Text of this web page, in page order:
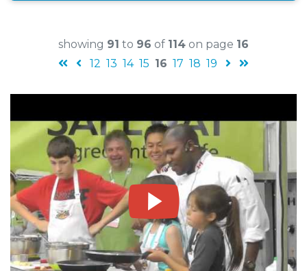
showing 91 to 96 of 114 on page 16
12 13 14 15 16 17 18 19